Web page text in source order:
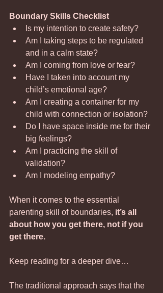
Boundary Skills Checklist
Is my intention to create safety?
Am I taking steps to be regulated
and in a calm state?
Am I coming from love or fear?
Have I taken into account my
child’s emotional age?
Am I creating a container for my
child with connection or isolation?
Do I have space inside me for their
big feelings?
Am I practicing the skill of
validation?
Am I modeling empathy?
When it comes to the essential
parenting skill of boundaries, it’s all
about how you get there, not if you
get there.
Keep reading for a deeper dive…
The traditional approach says that the